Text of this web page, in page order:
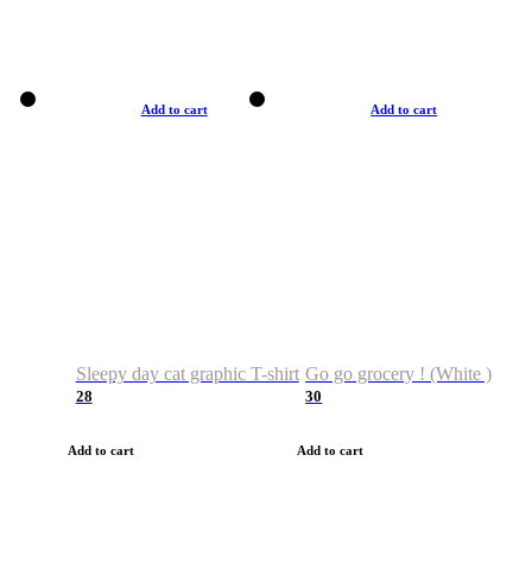
Add to cart
Sleepy day cat graphic T-shirt
28
Add to cart
Add to cart
Go go grocery ! (White )
30
Add to cart